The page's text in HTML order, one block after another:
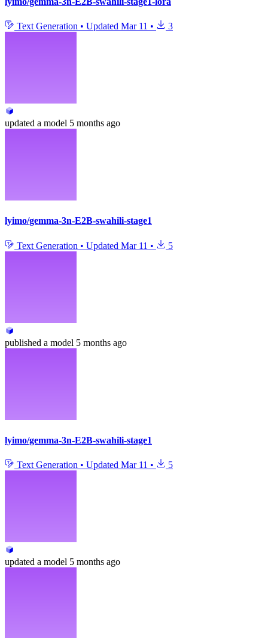
Text Generation • Updated Mar 11 • 3
updated a model 5 months ago
lyimo/gemma-3n-E2B-swahili-stage1
Text Generation • Updated Mar 11 • 5
published a model 5 months ago
lyimo/gemma-3n-E2B-swahili-stage1
Text Generation • Updated Mar 11 • 5
updated a model 5 months ago